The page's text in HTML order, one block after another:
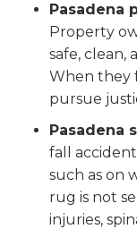
Pasadena
Property
safe, clean,
When they
pursue
Pasadena
fall
such as on
rug is not
injuries,